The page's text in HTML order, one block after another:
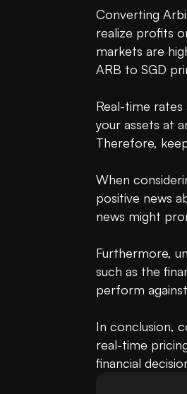
Converting
realize profits
markets are
ARB to SGD
Real-time
your assets at
Therefore,
When
positive news
news might
Furthermore,
such as the
perform
In conclusion,
real-time
financial